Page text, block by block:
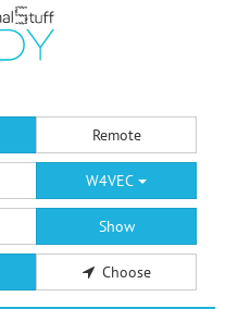
Remote
W4VEC
Show
Choose